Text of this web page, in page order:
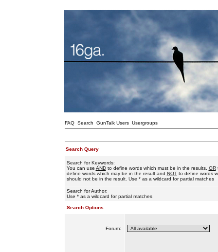
FAQ Search GunTalk Users Usergroups
Search Query
Search for Keywords:
You can use ANDto define words which must be in the results, OR
define words which may be in the result and NOTto define words
should not be in the result. Use * as a wildcard for partial matches
Search for Author:
Use * as a wildcard for partial matches
Search Options
Forum: